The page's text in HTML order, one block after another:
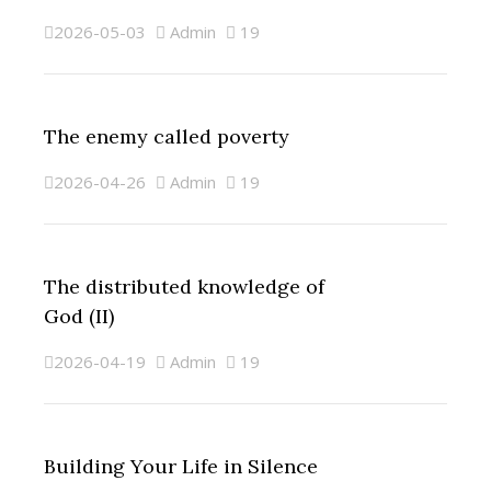
2026-05-03 Admin 19
The enemy called poverty
2026-04-26 Admin 19
The distributed knowledge of
God (II)
2026-04-19 Admin 19
Building Your Life in Silence